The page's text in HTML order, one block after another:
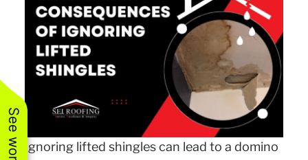
Ignoring lifted shingles can lead to a domino